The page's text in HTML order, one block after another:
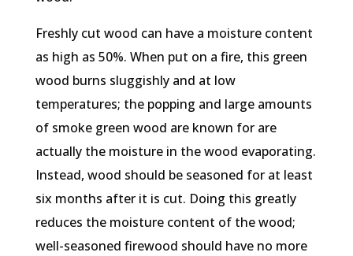
Freshly cut wood can have a moisture content
as high as 50%. When put on a fire, this green
wood burns sluggishly and at low
temperatures; the popping and large amounts
of smoke green wood are known for are
actually the moisture in the wood evaporating.
Instead, wood should be seasoned for at least
six months after it is cut. Doing this greatly
reduces the moisture content of the wood;
well-seasoned firewood should have no more